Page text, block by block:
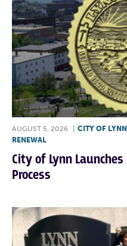
AUGUST 5, 2026 CITY OF LYNN
RENEWAL
City of Lynn
Process